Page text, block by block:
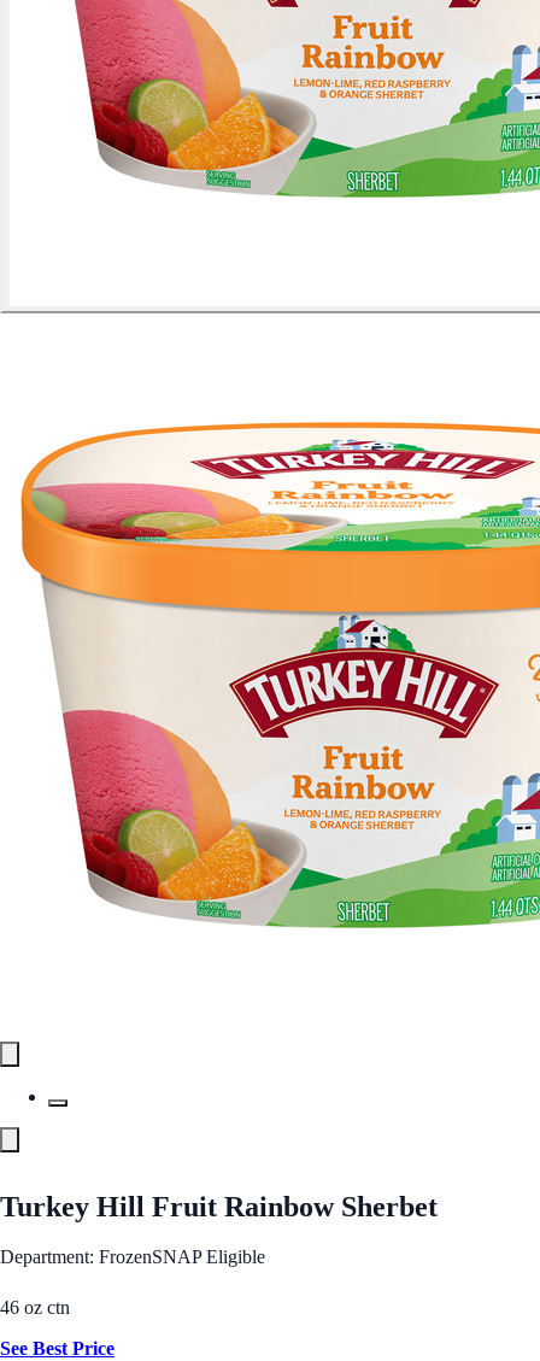
Turkey Hill Fruit Rainbow Sherbet
Department: FrozenSNAP Eligible
46 oz ctn
See Best Price